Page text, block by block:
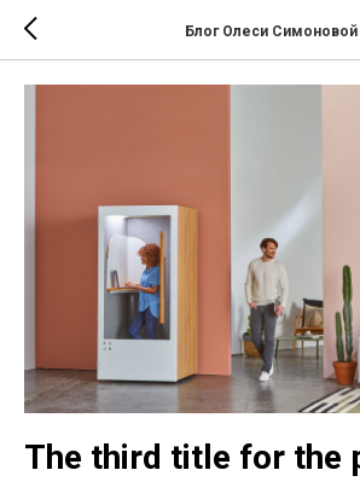
Блог Олеси Симоновой
The third title for the